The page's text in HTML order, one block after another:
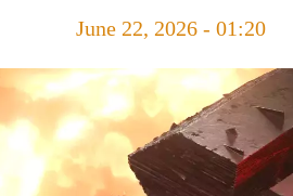
June 22, 2026 - 01:20